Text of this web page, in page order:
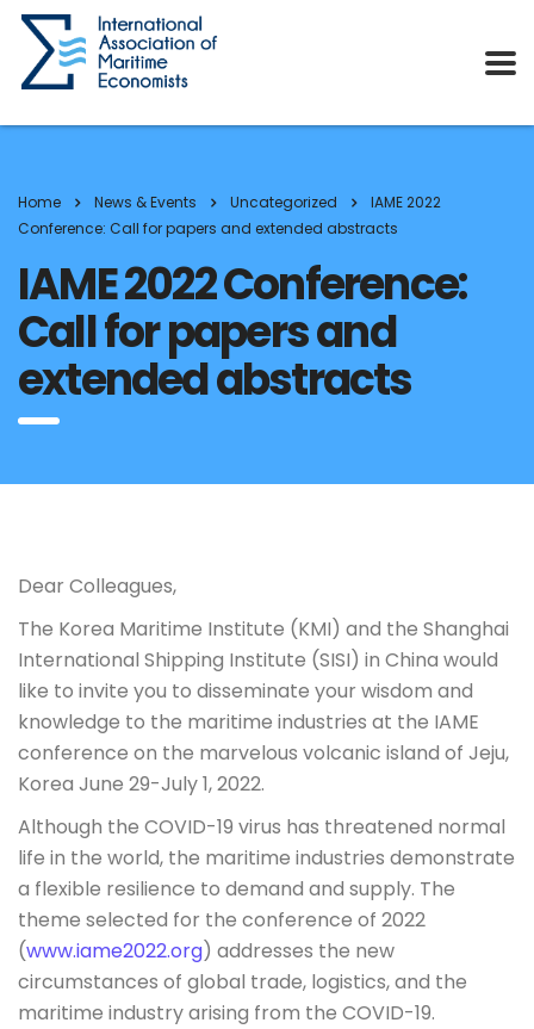
Home News & Events Uncategorized
IAME 2022
Conference: Call for papers and extended abstracts
IAME 2022 Conference:
Call for papers and
extended abstracts
Dear Colleagues,
The Korea Maritime Institute (KMI) and the Shanghai
International Shipping Institute (SISI) in China would
like to invite you to disseminate your wisdom and
knowledge to the maritime industries at the IAME
conference on the marvelous volcanic island of Jeju,
Korea June 29-July 1, 2022.
Although the COVID-19 virus has threatened normal
life in the world, the maritime industries demonstrate
a flexible resilience to demand and supply. The
theme selected for the conference of 2022
(www.iame2022.org) addresses the new
circumstances of global trade, logistics, and the
maritime industry arising from the COVID-19.